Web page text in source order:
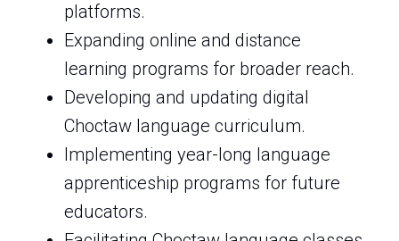
platforms.
Expanding online and distance
learning programs for broader reach.
Developing and updating digital
Choctaw language curriculum.
Implementing year-long language
apprenticeship programs for future
educators.